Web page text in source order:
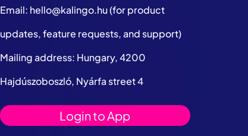
Email: hello@kalingo.hu(for product
updates, feature requests, and support)
Mailing address: Hungary, 4200
Hajdúszoboszló, Nyárfa street 4
Login to App